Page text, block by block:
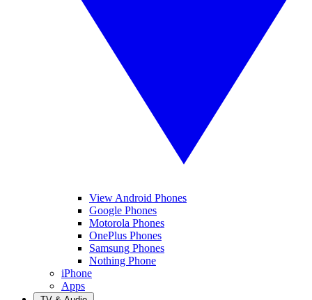
View Android Phones
Google Phones
Motorola Phones
OnePlus Phones
Samsung Phones
Nothing Phone
iPhone
Apps